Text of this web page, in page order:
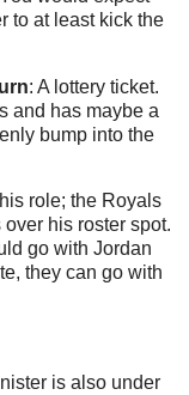
to at least kick the
: A lottery ticket.
and has maybe a
bump into the
role; the Royals
his roster spot.
go with Jordan
they can go with
is also under